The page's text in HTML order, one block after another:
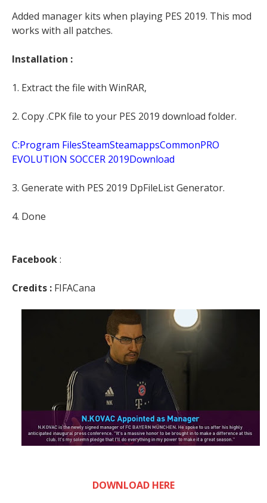
Added manager kits when playing PES 2019. This mod
works with all patches.
Installation :
1. Extract the file with WinRAR,
2. Copy .CPK file to your PES 2019 download folder.
C:Program FilesSteamSteamappsCommonPRO
EVOLUTION SOCCER 2019Download
3. Generate with PES 2019 DpFileList Generator.
4. Done
Facebook:
Credits : FIFACana
DOWNLOAD HERE